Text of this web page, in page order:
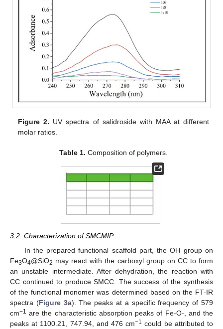
Figure 2. UV spectra of salidroside with MAA at different
molar ratios.
Table 1. Composition of polymers.
3.2. Characterization of SMCMIP
In the prepared functional scaffold part, the OH group on
Fe3O4@SiO2 may react with the carboxyl group on CC to form
an unstable intermediate. After dehydration, the reaction with
CC continued to produce SMCC. The success of the synthesis
of the functional monomer was determined based on the FT-IR
spectra (Figure 3a). The peaks at a specific frequency of 579
cm−1 are the characteristic absorption peaks of Fe-O-, and the
peaks at 1100.21, 747.94, and 476 cm−1 could be attributed to